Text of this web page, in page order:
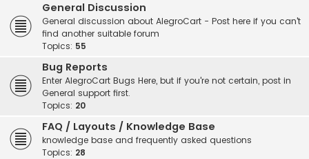
General Discussion
General discussion about AlegroCart - Post here if you can't
find another suitable forum
Topics: 55
Bug Reports
Enter AlegroCart Bugs Here, but if you're not certain, post in
General support first.
Topics: 20
FAQ / Layouts / Knowledge Base
knowledge base and frequently asked questions
Topics: 28